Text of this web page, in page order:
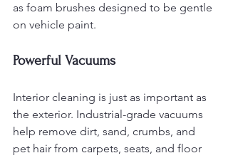
as foam brushes designed to be gentle
on vehicle paint.
Powerful Vacuums
Interior cleaning is just as important as
the exterior. Industrial-grade vacuums
help remove dirt, sand, crumbs, and
pet hair from carpets, seats, and floor